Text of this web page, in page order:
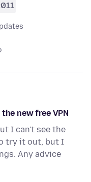
new free VPN
I can't see the
try it out, but I
Any advice